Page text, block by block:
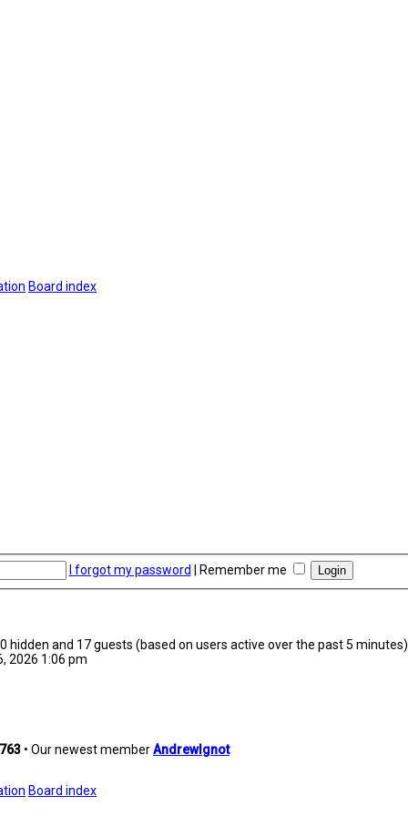
Board index
I forgot my password Remember me
hidden and 17 guests (based on users active over the past 5 minutes)
2026 1:06 pm
• Our newest memberAndrewIgnot
Board index